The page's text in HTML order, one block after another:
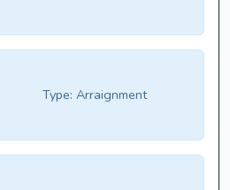
Type: Arraignment